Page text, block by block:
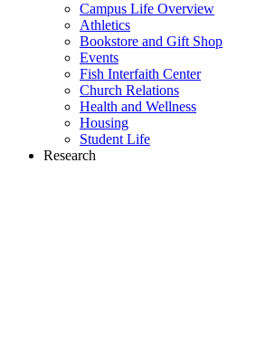
Campus Life Overview
Athletics
Bookstore and Gift Shop
Events
Fish Interfaith Center
Church Relations
Health and Wellness
Housing
Student Life
Research